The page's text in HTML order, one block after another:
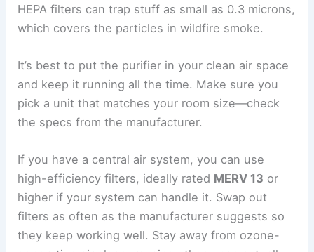
HEPA filters can trap stuff as small as 0.3 microns,
which covers the particles in wildfire smoke.
It’s best to put the purifier in your clean air space
and keep it running all the time. Make sure you
pick a unit that matches your room size—check
the specs from the manufacturer.
If you have a central air system, you can use
high-efficiency filters, ideally rated MERV 13 or
higher if your system can handle it. Swap out
filters as often as the manufacturer suggests so
they keep working well. Stay away from ozone-